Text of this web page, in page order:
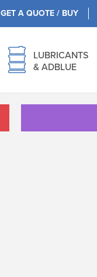
GET A QUOTE / BUY
LUBRICANTS
& ADBLUE